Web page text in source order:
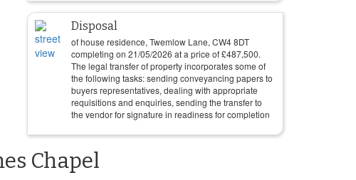
Disposal
of house residence, Twemlow Lane, CW4 8DT
completing on 21/05/2026 at a price of£487,500.
The legal transfer of property incorporates some of
the following tasks: sending conveyancing papers to
buyers representatives, dealing with appropriate
requisitions and enquiries, sending the transfer to
the vendor for signature in readiness for completion
Chapel